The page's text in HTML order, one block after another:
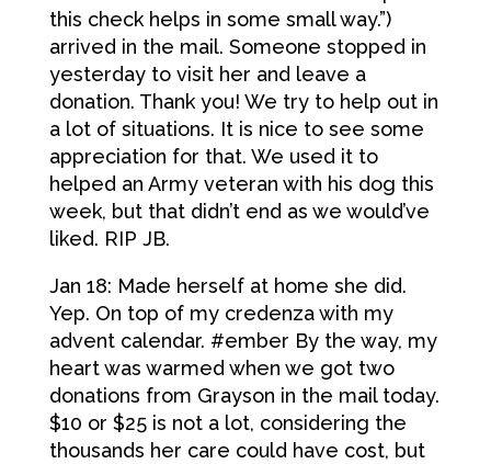
this check helps in some small way.”)
arrived in the mail. Someone stopped in
yesterday to visit her and leave a
donation. Thank you! We try to help out in
a lot of situations. It is nice to see some
appreciation for that. We used it to
helped an Army veteran with his dog this
week, but that didn’t end as we would’ve
liked. RIP JB.
Jan 18: Made herself at home she did.
Yep. On top of my credenza with my
advent calendar. #ember By the way, my
heart was warmed when we got two
donations from Grayson in the mail today.
$10 or $25 is not a lot, considering the
thousands her care could have cost, but